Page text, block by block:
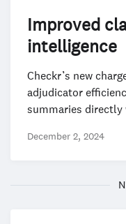
Improved
intelligence
Checkr’s new
adjudicator
summaries directly
December 2, 2024